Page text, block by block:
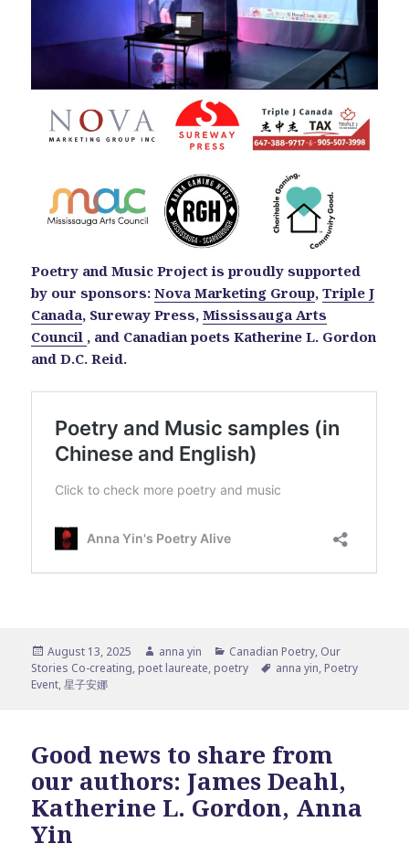
Poetry and Music Project is proudly supported
by our sponsors:Nova Marketing Group,Triple J
Canada, Sureway Press,Mississauga Arts
Council , and Canadian poets Katherine L. Gordon
and D.C. Reid.
Posted
on
August 13, 2025 Author
anna yin Categories
Canadian Poetry, Our
Stories Co-creating, poet laureate, poetry Tags
anna yin, Poetry
Event,星子安娜
Good news to share from
our authors: James Deahl,
Katherine L. Gordon, Anna
Yin